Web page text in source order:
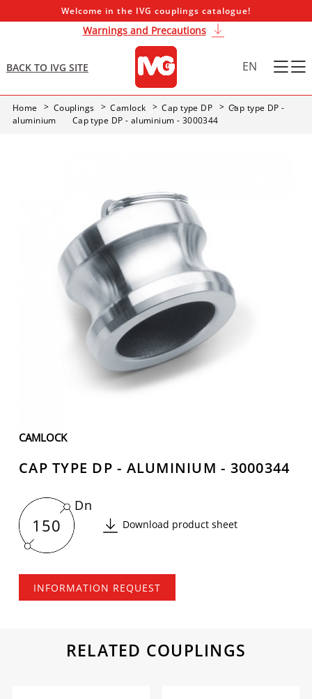
Welcome in the IVG couplings catalogue!
Warnings and Precautions
BACK TO IVG SITE EN
Home Couplings Camlock Cap type DP
Cap type DP -
aluminium
Cap type DP - aluminium - 3000344
CAMLOCK
CAP TYPE DP - ALUMINIUM - 3000344
150
Dn
Download product sheet
INFORMATION REQUEST
RELATED COUPLINGS